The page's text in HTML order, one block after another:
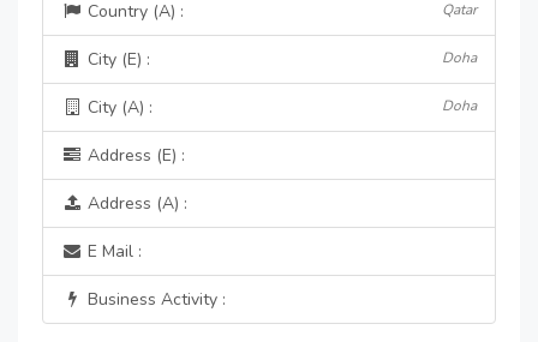
Country (A) : Qatar
City (E) : Doha
City (A) : Doha
Address (E) :
Address (A) :
E Mail :
Business Activity :